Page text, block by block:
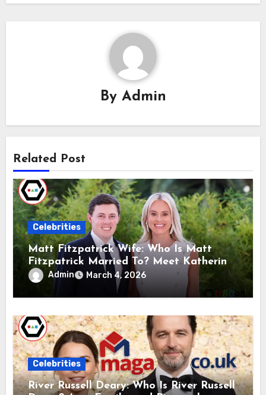
By Admin
Related Post
Celebrities
Matt Fitzpatrick Wife: Who Is Matt
Fitzpatrick Married To? Meet Katherine
GaalAdmin March 4, 2026
Celebrities
River Russell Deary: Who Is River Russell